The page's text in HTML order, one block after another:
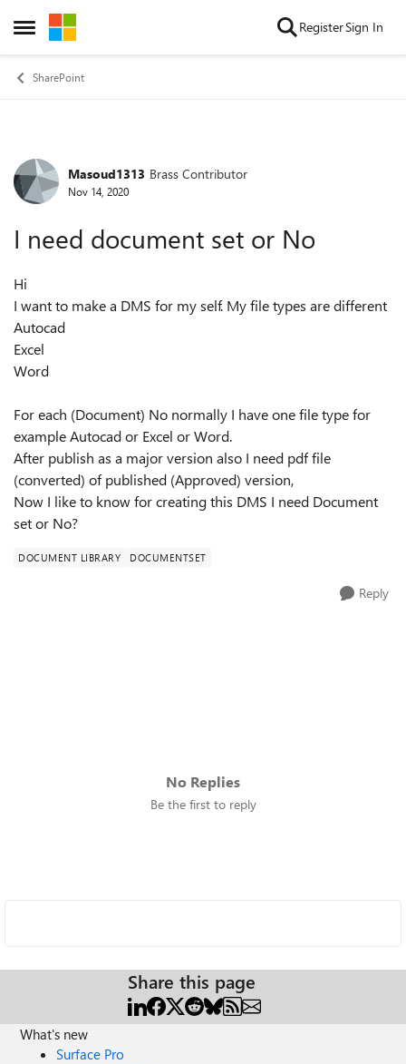
Open Side Menu
Skip to content RegisterSign In
SharePoint
Forum Discussion
Masoud1313 Brass Contributor
Nov 14, 2020
I need document set or No
Hi
I want to make a DMS for my self. My file types are different
Autocad
Excel
Word
For each (Document) No normally I have one file type for
example Autocad or Excel or Word.
After publish as a major version also I need pdf file
(converted) of published (Approved) version,
Now I like to know for creating this DMS I need Document
set or No?
DOCUMENT LIBRARY DOCUMENTSET
Reply
No Replies
Be the first to reply
Share this page
What's new
Surface Pro